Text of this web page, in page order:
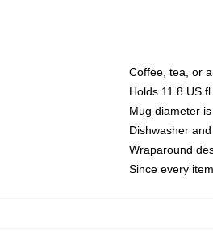
Coffee, tea, or
Holds 11.8 US
Mug diameter
Dishwasher
Wraparound
Since every